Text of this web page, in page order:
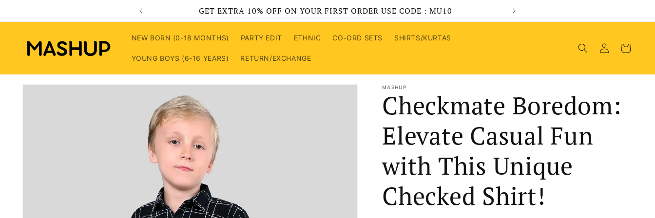
GET EXTRA 10% OFF ON YOUR FIRST ORDER USE CODE : MU10
NEW BORN (0-18 MONTHS) PARTY EDIT ETHNIC CO-ORD SETS SHIRTS/KURTAS
YOUNG BOYS (6-16 YEARS) RETURN/EXCHANGE
Log
in
Cart
Skip to
MASHUP
Checkmate Boredom:
Elevate Casual Fun
with This Unique
Checked Shirt!